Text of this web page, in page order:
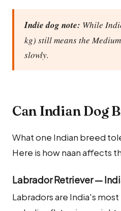
Indie dog note: While
kg) still means the
slowly.
Can Indian Dog
What one Indian breed
Here is how naan affects
Labrador Retriever —
Labradors are India's